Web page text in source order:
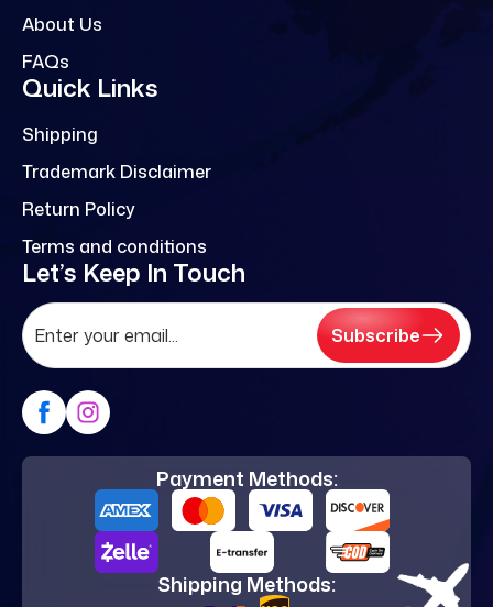
About Us
FAQs
Quick Links
Shipping
Trademark Disclaimer
Return Policy
Terms and conditions
Let’s Keep In Touch
Subscribe
Payment Methods:
Shipping Methods: